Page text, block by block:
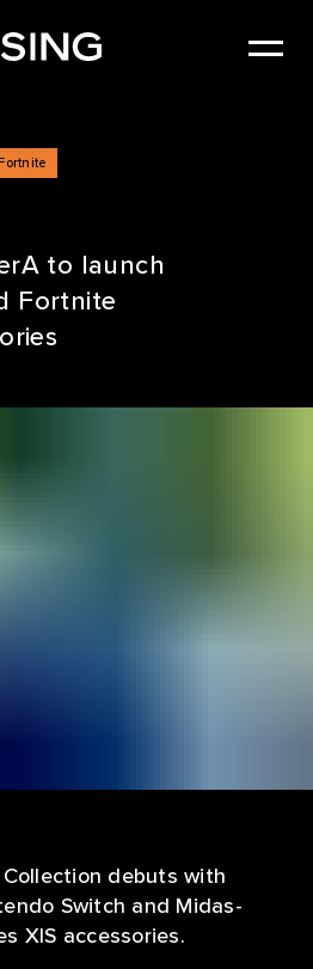
to launch
Fortnite
debuts with
Switch and Midas-
X|S accessories.